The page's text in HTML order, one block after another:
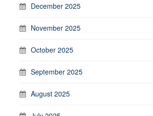
December 2025
November 2025
October 2025
September 2025
August 2025